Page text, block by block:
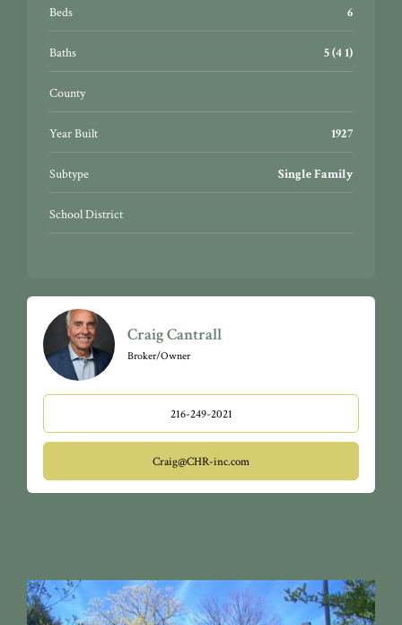
Beds 6
Baths 5 (4 1)
County
Year Built 1927
Subtype Single Family
School District
Craig Cantrall
Broker/Owner
216-249-2021
Craig@CHR-inc.com